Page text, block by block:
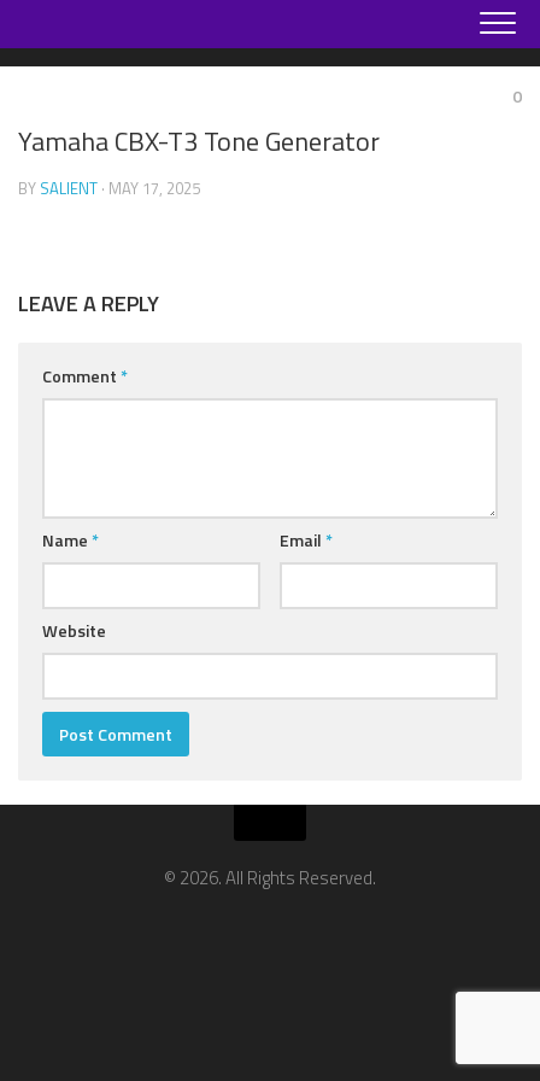
to
content
0
Yamaha CBX-T3 Tone Generator
BY SALIENT · MAY 17, 2025
LEAVE A REPLY
Comment *
Name * Email *
Website
© 2026. All Rights Reserved.